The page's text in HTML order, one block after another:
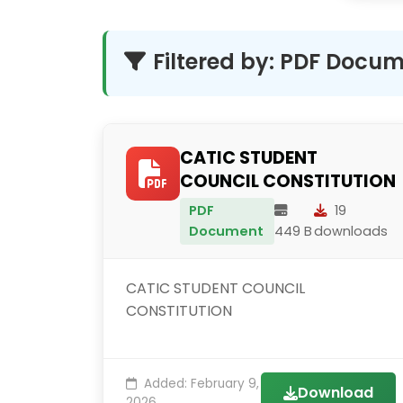
Filtered by: PDF
CATIC STUDENT
COUNCIL CONSTITUTION
PDF
Document
449 B
19
downloads
CATIC STUDENT COUNCIL
CONSTITUTION
Added: February 9,
Download